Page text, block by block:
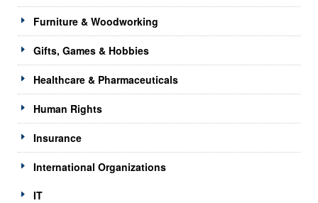
Furniture & Woodworking
Gifts, Games & Hobbies
Healthcare & Pharmaceuticals
Human Rights
Insurance
International Organizations
IT